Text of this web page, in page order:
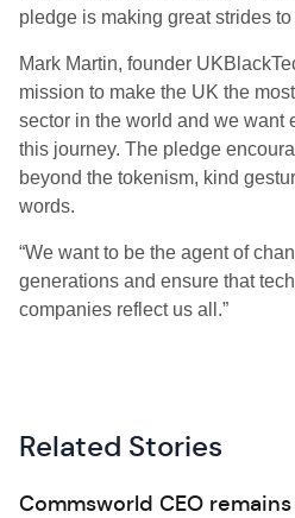
pledge is making great strides
Mark Martin, founder
mission to make the UK the
sector in the world and we want
this journey. The pledge
beyond the tokenism, kind
words.
“We want to be the agent of
generations and ensure that
companies reflect us all.”
Related Stories
Commsworld CEO